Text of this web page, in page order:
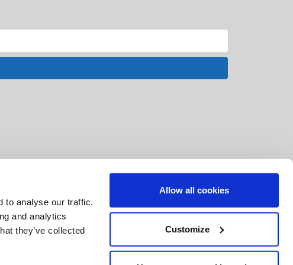
to analyse our traffic.
and analytics
they’ve collected
Allow all cookies
Customize